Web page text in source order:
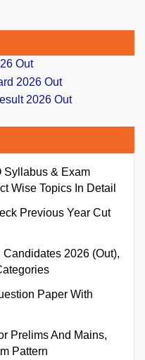
Out
2026 Out
2026 Out
Syllabus & Exam
Wise Topics In Detail
Previous Year Cut
2026 (Out),
Paper With
Prelims And Mains,
Pattern